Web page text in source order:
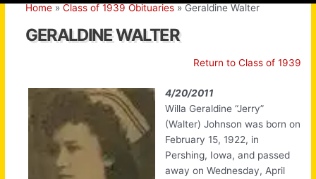
Home Class of 1939 Obituaries Geraldine Walter
GERALDINE WALTER
Return to Class of 1939
4/20/2011
Willa Geraldine “Jerry”
(Walter) Johnson was born on
February 15, 1922, in
Pershing, Iowa, and passed
away on Wednesday, April